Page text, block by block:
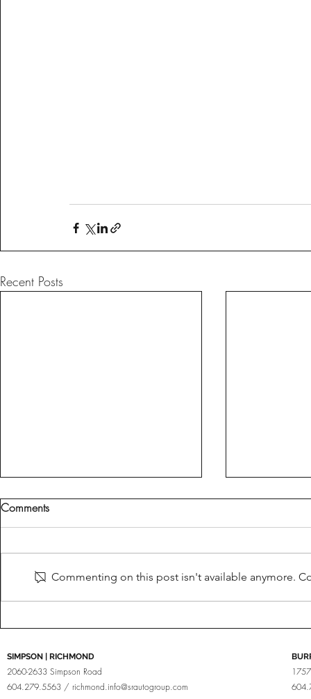
Recent Posts
Brabus For Porsche
Fine Tuned
Comments
Commenting on this post isn't available anymore.
SIMPSON | RICHMOND
2060-2633 Simpson Road
604.279.5563 / richmond.info@srautogroup.com